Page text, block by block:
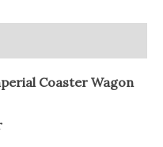
Coaster Wagon